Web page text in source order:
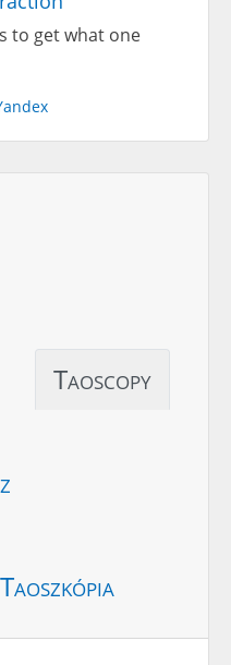
to get what one
Taoscopy
Taoszkópia